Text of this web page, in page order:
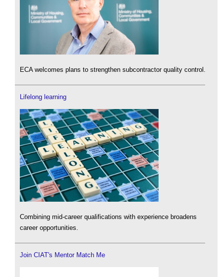
ECA welcomes plans to strengthen subcontractor quality control.
Lifelong learning
Combining mid-career qualifications with experience broadens
career opportunities.
Join CIAT's Mentor Match Me